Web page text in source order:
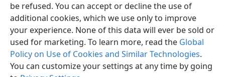
be refused. You can accept or decline the use of
additional cookies, which we use only to improve
your experience. None of this data will ever be sold or
used for marketing. To learn more, read the Global
Policy on Use of Cookies and Similar Technologies.
You can customize your settings at any time by going
Copyright© 2026 Watch Tower Bible and Tract Society of Pennsylvania
Terms of Use Privacy Policy Privacy Settings
JW.ORG
Log In